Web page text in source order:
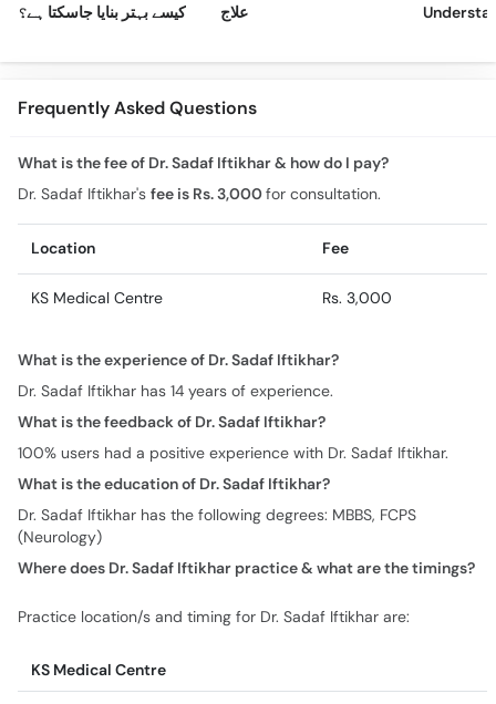
کیسے بہتر بنایا جاسکتا ہے؟
علاج
Frequently Asked Questions
What is the fee of Dr. Sadaf Iftikhar & how do I pay?
Dr. Sadaf Iftikhar's fee is Rs. 3,000for consultation.
Location Fee
KS Medical Centre Rs. 3,000
What is the experience of Dr. Sadaf Iftikhar?
Dr. Sadaf Iftikhar has 14 years of experience.
What is the feedback of Dr. Sadaf Iftikhar?
100% users had a positive experience with Dr. Sadaf Iftikhar.
What is the education of Dr. Sadaf Iftikhar?
Dr. Sadaf Iftikhar has the following degrees: MBBS, FCPS
(Neurology)
Where does Dr. Sadaf Iftikhar practice & what are the timings?
Practice location/s and timing for Dr. Sadaf Iftikhar are:
KS Medical Centre